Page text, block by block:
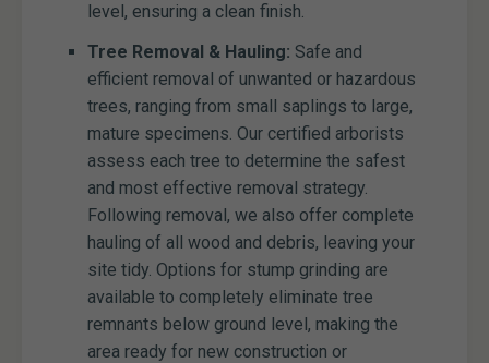
level, ensuring a clean finish.
Tree Removal & Hauling: Safe and
efficient removal of unwanted or hazardous
trees, ranging from small saplings to large,
mature specimens. Our certified arborists
assess each tree to determine the safest
and most effective removal strategy.
Following removal, we also offer complete
hauling of all wood and debris, leaving your
site tidy. Options for stump grinding are
available to completely eliminate tree
remnants below ground level, making the
area ready for new construction or